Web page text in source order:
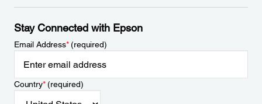
Stay Connected with Epson
Email Address*(required)
Country*(required)